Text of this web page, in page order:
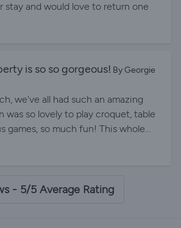
stay and would love to return one
is so so gorgeous! By Georgie
we've all had such an amazing
was so lovely to play croquet, table
games, so much fun! This whole
and great location and a
- 5/5 Average Rating